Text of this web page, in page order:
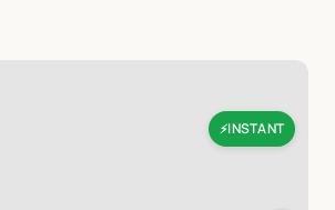
⚡INSTANT